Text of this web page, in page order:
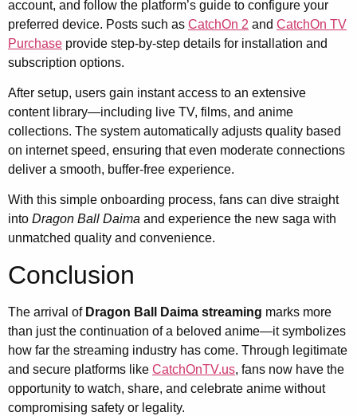
account, and follow the platform’s guide to configure your
preferred device. Posts such as CatchOn 2 and CatchOn TV
Purchase provide step-by-step details for installation and
subscription options.
After setup, users gain instant access to an extensive
content library—including live TV, films, and anime
collections. The system automatically adjusts quality based
on internet speed, ensuring that even moderate connections
deliver a smooth, buffer-free experience.
With this simple onboarding process, fans can dive straight
into Dragon Ball Daima and experience the new saga with
unmatched quality and convenience.
Conclusion
The arrival of Dragon Ball Daima streaming marks more
than just the continuation of a beloved anime—it symbolizes
how far the streaming industry has come. Through legitimate
and secure platforms like CatchOnTV.us, fans now have the
opportunity to watch, share, and celebrate anime without
compromising safety or legality.